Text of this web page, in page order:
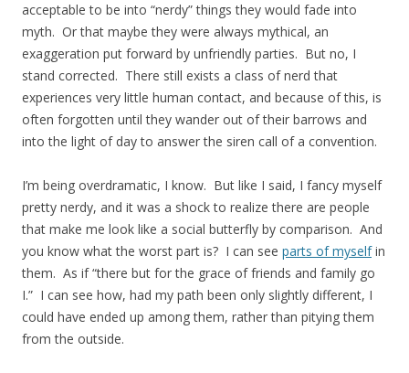
acceptable to be into “nerdy” things they would fade into
myth. Or that maybe they were always mythical, an
exaggeration put forward by unfriendly parties. But no, I
stand corrected. There still exists a class of nerd that
experiences very little human contact, and because of this, is
often forgotten until they wander out of their barrows and
into the light of day to answer the siren call of a convention.
I’m being overdramatic, I know. But like I said, I fancy myself
pretty nerdy, and it was a shock to realize there are people
that make me look like a social butterfly by comparison. And
you know what the worst part is? I can see parts of myselfin
them. As if “there but for the grace of friends and family go
I.” I can see how, had my path been only slightly different, I
could have ended up among them, rather than pitying them
from the outside.